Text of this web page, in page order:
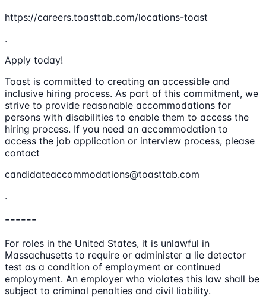
https://careers.toasttab.com/locations-toast
.
Apply today!
Toast is committed to creating an accessible and
inclusive hiring process. As part of this commitment, we
strive to provide reasonable accommodations for
persons with disabilities to enable them to access the
hiring process. If you need an accommodation to
access the job application or interview process, please
contact
candidateaccommodations@toasttab.com
.
------
For roles in the United States, it is unlawful in
Massachusetts to require or administer a lie detector
test as a condition of employment or continued
employment. An employer who violates this law shall be
subject to criminal penalties and civil liability.